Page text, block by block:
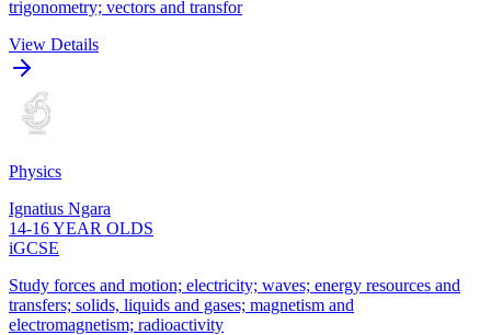
trigonometry; vectors and transfor
View Details
Physics
Ignatius Ngara
14-16 YEAR OLDS
iGCSE
Study forces and motion; electricity; waves; energy resources and
transfers; solids, liquids and gases; magnetism and
electromagnetism; radioactivity